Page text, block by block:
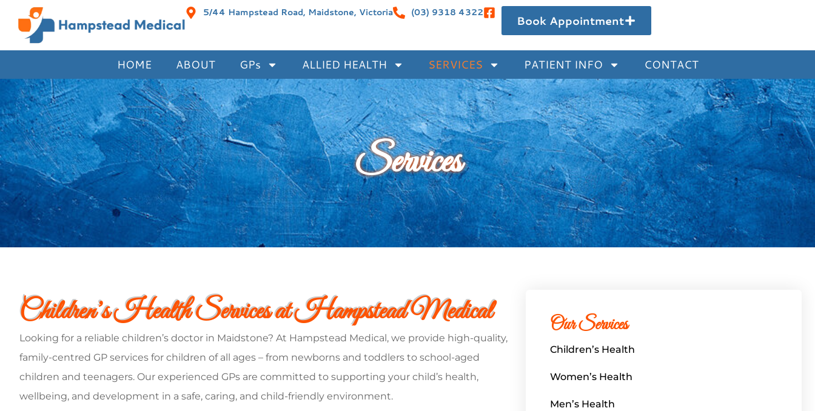
5/44 Hampstead Road, Maidstone, Victoria (03) 9318 4322
Book Appointment
HOME ABOUT GPs ALLIED HEALTH SERVICES PATIENT INFO CONTACT
Services
Children’s Health Services at Hampstead Medical
Looking for a reliable children’s doctor in Maidstone? At Hampstead Medical, we provide high-quality,
family-centred GP services for children of all ages – from newborns and toddlers to school-aged
children and teenagers. Our experienced GPs are committed to supporting your child’s health,
wellbeing, and development in a safe, caring, and child-friendly environment.
Our Services
Children’s Health
Women’s Health
Men’s Health